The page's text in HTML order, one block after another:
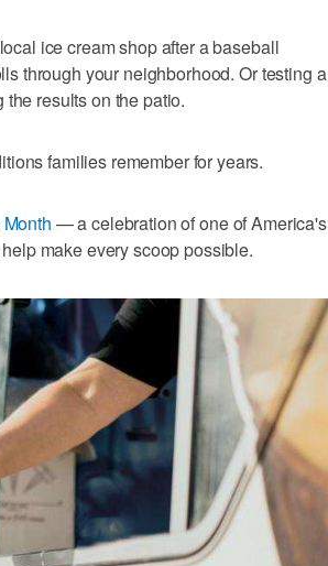
ice cream shop after a baseball
through your neighborhood. Or testing a
results on the patio.
families remember for years.
— a celebration of one of America's
make every scoop possible.